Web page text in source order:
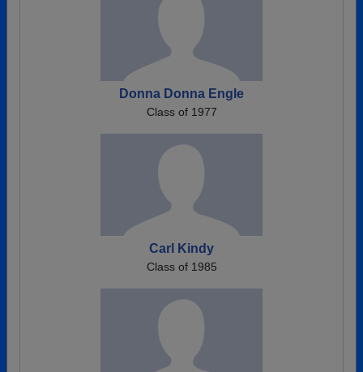
Donna Donna Engle
Class of 1977
Carl Kindy
Class of 1985